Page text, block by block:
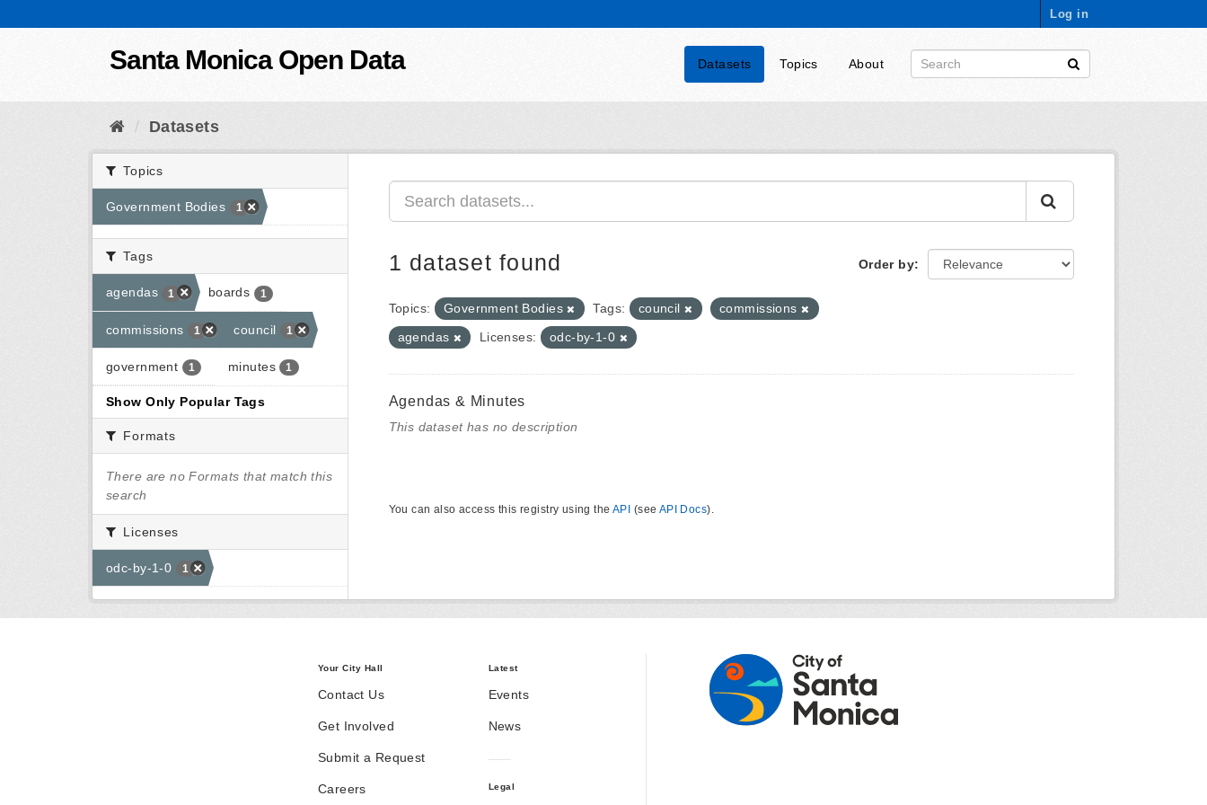
Log in
Santa Monica Open Data Datasets Topics About
Datasets
Topics
Government Bodies 1
Tags
agendas 1 boards 1
commissions 1 council 1
government 1 minutes 1
Show Only Popular Tags
Formats
There are no Formats that match this
search
Licenses
odc-by-1-0 1
Order by
1 dataset found
Topics: Government Bodies Tags: council
commissions
agendas
Licenses: odc-by-1-0
Agendas & Minutes
This dataset has no description
You can also access this registry using the API (see API Docs).
Your City Hall
Contact Us
Get Involved
Submit a Request
Careers
Latest
Events
News
Legal